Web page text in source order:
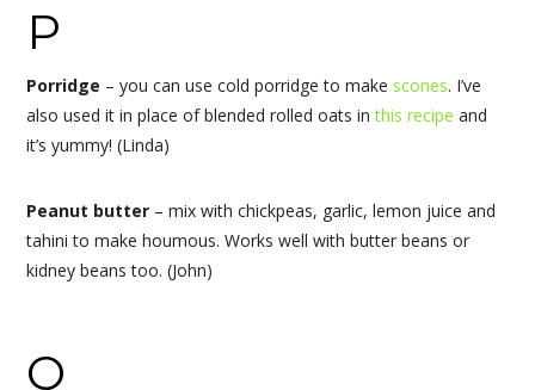
P
Porridge –you can use cold porridge to make scones. I’ve
also used it in place of blended rolled oats inthis recipe and
it’s yummy! (Linda)
Peanut butter – mix with chickpeas, garlic, lemon juice and
tahini to make houmous. Works well with butter beans or
kidney beans too. (John)
Q